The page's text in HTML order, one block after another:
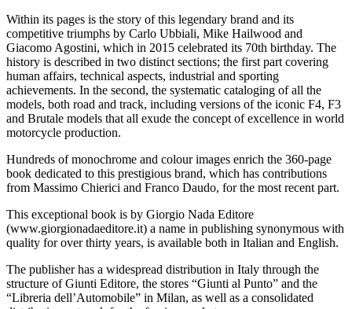
Within its pages is the story of this legendary brand and its
competitive triumphs by Carlo Ubbiali, Mike Hailwood and
Giacomo Agostini, which in 2015 celebrated its 70th birthday. The
history is described in two distinct sections; the first part covering
human affairs, technical aspects, industrial and sporting
achievements. In the second, the systematic cataloging of all the
models, both road and track, including versions of the iconic F4, F3
and Brutale models that all exude the concept of excellence in world
motorcycle production.
Hundreds of monochrome and colour images enrich the 360-page
book dedicated to this prestigious brand, which has contributions
from Massimo Chierici and Franco Daudo, for the most recent part.
This exceptional book is by Giorgio Nada Editore
(www.giorgionadaeditore.it) a name in publishing synonymous with
quality for over thirty years, is available both in Italian and English.
The publisher has a widespread distribution in Italy through the
structure of Giunti Editore, the stores “Giunti al Punto” and the
“Libreria dell’Automobile” in Milan, as well as a consolidated